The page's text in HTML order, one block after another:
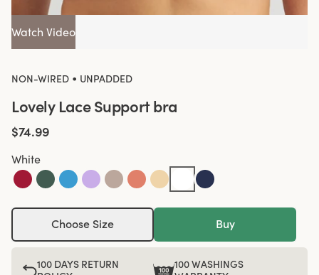
Watch Video
NON-WIRED • UNPADDED
Lovely Lace Support bra
$74.99
White
Choose Size Buy
100 DAYS RETURN
100 WASHINGS